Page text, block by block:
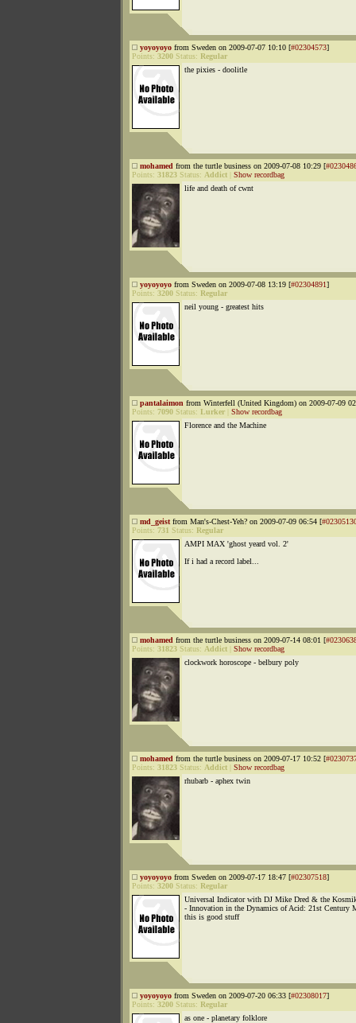
yoyoyoyo from Sweden on 2009-07-07 10:10 [#02304573]
Points: 3200 Status: Regular
the pixies - doolitle
mohamed from the turtle business on 2009-07-08 10:29 [
Points: 31823 Status: Addict
Show recordbag
life and death of cwnt
yoyoyoyo from Sweden on 2009-07-08 13:19 [#02304891]
Points: 3200 Status: Regular
neil young - greatest hits
pantalaimon from Winterfell (United Kingdom) on 2009-07-09
Points: 7090 Status: Lurker
Show recordbag
Florence and the Machine
md_geist from Man's-Chest-Yeh? on 2009-07-09 06:54 [
Points: 731 Status: Regular
AMPI MAX 'ghost yeard vol. 2'
If i had a record label...
mohamed from the turtle business on 2009-07-14 08:01 [
Points: 31823 Status: Addict
Show recordbag
clockwork horoscope - belbury poly
mohamed from the turtle business on 2009-07-17 10:52 [
Points: 31823 Status: Addict
Show recordbag
rhubarb - aphex twin
yoyoyoyo from Sweden on 2009-07-17 18:47 [#02307518]
Points: 3200 Status: Regular
Universal Indicator with DJ Mike Dred & the
- Innovation in the Dynamics of Acid: 21st Century
this is good stuff
yoyoyoyo from Sweden on 2009-07-20 06:33 [#02308017]
Points: 3200 Status: Regular
as one - planetary folklore